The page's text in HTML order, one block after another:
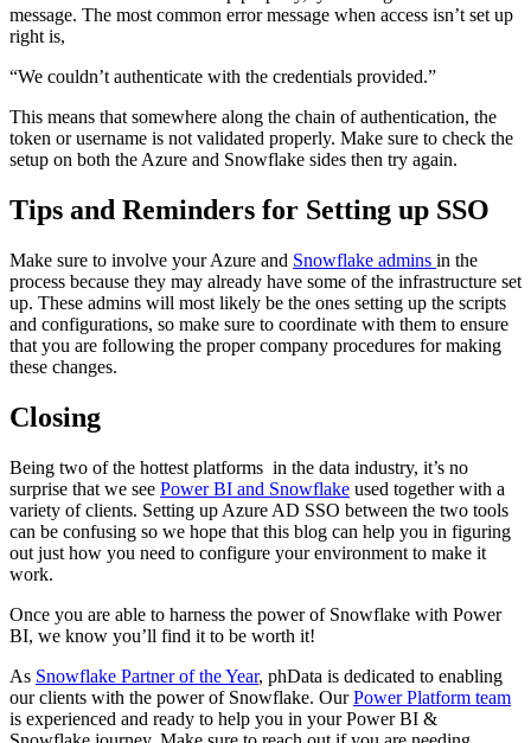
message. The most common error message when access isn’t set up
right is,
“We couldn’t authenticate with the credentials provided.”
This means that somewhere along the chain of authentication, the
token or username is not validated properly. Make sure to check the
setup on both the Azure and Snowflake sides then try again.
Tips and Reminders for Setting up SSO
Make sure to involve your Azure and Snowflake admins in the
process because they may already have some of the infrastructure set
up. These admins will most likely be the ones setting up the scripts
and configurations, so make sure to coordinate with them to ensure
that you are following the proper company procedures for making
these changes.
Closing
Being two of the hottest platforms in the data industry, it’s no
surprise that we see Power BI and Snowflake used together with a
variety of clients. Setting up Azure AD SSO between the two tools
can be confusing so we hope that this blog can help you in figuring
out just how you need to configure your environment to make it
work.
Once you are able to harness the power of Snowflake with Power
BI, we know you’ll find it to be worth it!
As Snowflake Partner of the Year, phData is dedicated to enabling
our clients with the power of Snowflake. OurPower Platform team
is experienced and ready to help you in your Power BI &